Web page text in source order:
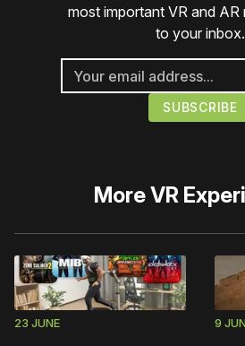
most important VR and AR
to your inbox.
MoreVR
23 JUNE 9